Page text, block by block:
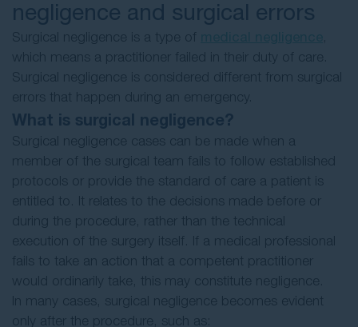
negligence and surgical errors
Surgical negligence is a type of
,
which means a practitioner failed in their duty of care.
Surgical negligence is considered different from surgical
errors that happen during an emergency.
What is surgical negligence?
Surgical negligence cases can be made when a
member of the surgical team fails to follow established
protocols or provide the standard of care a patient is
entitled to. It relates to the decisions made before or
during the procedure, rather than the technical
execution of the surgery itself. If a medical professional
fails to take an action that a competent practitioner
would ordinarily take, this may constitute negligence.
In many cases, surgical negligence becomes evident
only after the procedure, such as: